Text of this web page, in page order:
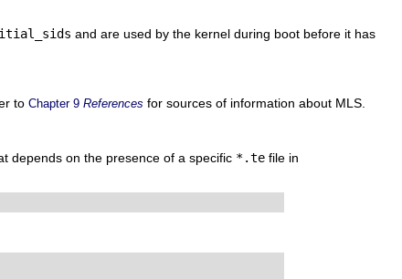
and are used by the kernel during boot before it has
to Chapter 9 References for sources of information about MLS.
depends on the presence of a specific *.te file in